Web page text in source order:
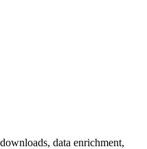
data enrichment,